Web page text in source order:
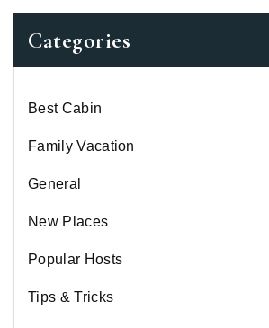
Categories
Best Cabin
Family Vacation
General
New Places
Popular Hosts
Tips & Tricks